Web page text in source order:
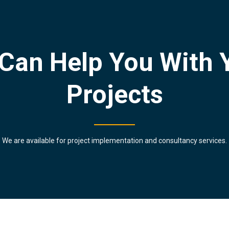
Help You With
Projects
We are available for project implementation and consultancy services.